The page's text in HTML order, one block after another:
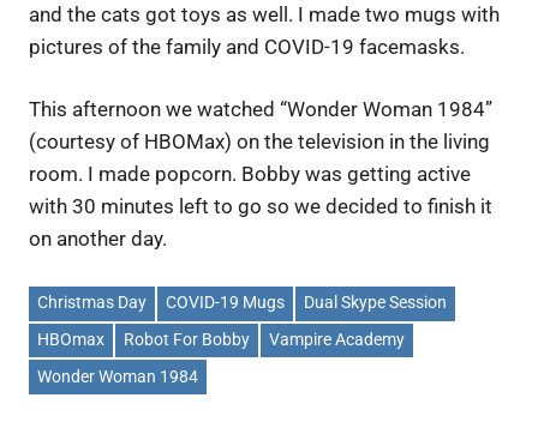
and the cats got toys as well. I made two mugs with
pictures of the family and COVID-19 facemasks.
This afternoon we watched “Wonder Woman 1984”
(courtesy of HBOMax) on the television in the living
room. I made popcorn. Bobby was getting active
with 30 minutes left to go so we decided to finish it
on another day.
Christmas Day COVID-19 Mugs
Dual Skype Session
HBOmax
Robot For Bobby
Vampire Academy
Wonder Woman 1984